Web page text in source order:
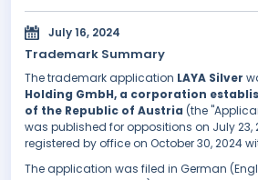
July 16, 2024
Trademark Summary
The trademark application LAYA Silver
Holding GmbH, a corporation
of the Republic of Austria (the
was published for oppositions on July 23,
registered by office on October 30, 2024
The application was filed in German